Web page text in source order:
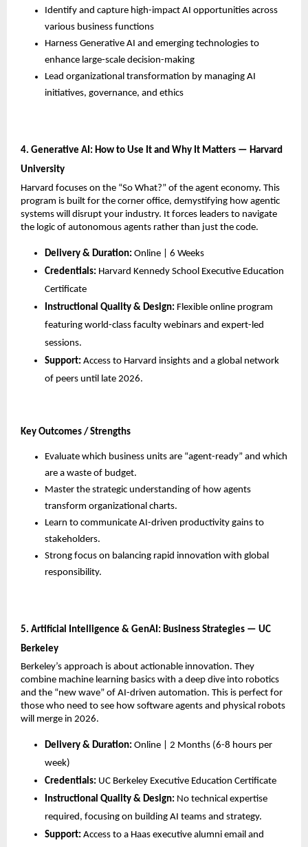
Identify and capture high-impact AI opportunities across
various business functions
Harness Generative AI and emerging technologies to
enhance large-scale decision-making
Lead organizational transformation by managing AI
initiatives, governance, and ethics
4. Generative AI: How to Use It and Why It Matters — Harvard
University
Harvard focuses on the “So What?” of the agent economy. This
program is built for the corner office, demystifying how agentic
systems will disrupt your industry. It forces leaders to navigate
the logic of autonomous agents rather than just the code.
Delivery & Duration: Online | 6 Weeks
Credentials: Harvard Kennedy School Executive Education
Certificate
Instructional Quality & Design: Flexible online program
featuring world-class faculty webinars and expert-led
sessions.
Support: Access to Harvard insights and a global network
of peers until late 2026.
Key Outcomes / Strengths
Evaluate which business units are “agent-ready” and which
are a waste of budget.
Master the strategic understanding of how agents
transform organizational charts.
Learn to communicate AI-driven productivity gains to
stakeholders.
Strong focus on balancing rapid innovation with global
responsibility.
5. Artificial Intelligence & GenAI: Business Strategies — UC
Berkeley
Berkeley’s approach is about actionable innovation. They
combine machine learning basics with a deep dive into robotics
and the “new wave” of AI-driven automation. This is perfect for
those who need to see how software agents and physical robots
will merge in 2026.
Delivery & Duration: Online | 2 Months (6-8 hours per
week)
Credentials: UC Berkeley Executive Education Certificate
Instructional Quality & Design: No technical expertise
required, focusing on building AI teams and strategy.
Support: Access to a Haas executive alumni email and